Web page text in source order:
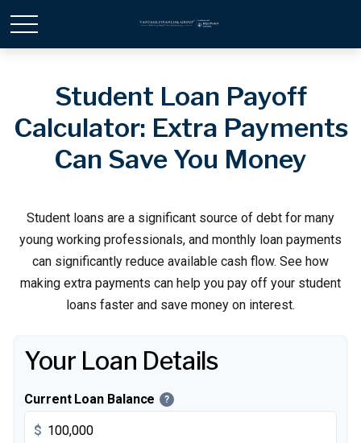
Student Loan Payoff
Calculator: Extra Payments
Can Save You Money
Student loans are a significant source of debt for many
young working professionals, and monthly loan payments
can significantly reduce available cash flow. See how
making extra payments can help you pay off your student
loans faster and save money on interest.
Your Loan Details
Current Loan Balance ?
$